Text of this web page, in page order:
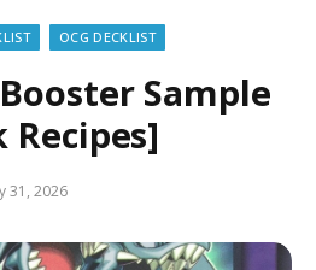
OCG DECKLIST
Sample
Recipes]
31, 2026